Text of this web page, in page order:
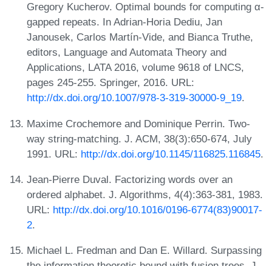
Gregory Kucherov. Optimal bounds for computing α-
gapped repeats. In Adrian-Horia Dediu, Jan
Janousek, Carlos Martín-Vide, and Bianca Truthe,
editors, Language and Automata Theory and
Applications, LATA 2016, volume 9618 of LNCS,
pages 245-255. Springer, 2016. URL:
http://dx.doi.org/10.1007/978-3-319-30000-9_19.
Maxime Crochemore and Dominique Perrin. Two-
way string-matching. J. ACM, 38(3):650-674, July
1991. URL: http://dx.doi.org/10.1145/116825.116845.
Jean-Pierre Duval. Factorizing words over an
ordered alphabet. J. Algorithms, 4(4):363-381, 1983.
URL: http://dx.doi.org/10.1016/0196-6774(83)90017-
2.
Michael L. Fredman and Dan E. Willard. Surpassing